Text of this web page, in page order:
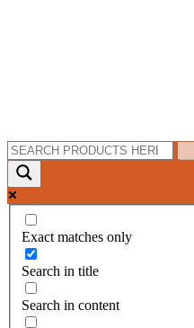
Exact matches only
Search in title
Search in content